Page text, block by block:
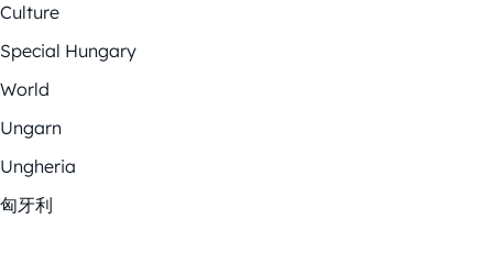
Culture
Special Hungary
World
Ungarn
Ungheria
匈牙利